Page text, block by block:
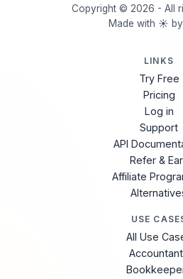
Copyright © 2026 - All
Made with ☀️ by
LINKS
Try Free
Pricing
Log in
Support
API
Refer &
Affiliate
USE
All Use